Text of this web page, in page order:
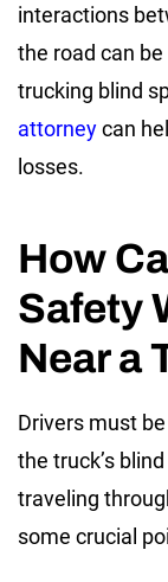
interactions
the road can
trucking blind
attorneycan
losses.
How
Safety
Near a
Drivers must
the truck’s
traveling
some crucial